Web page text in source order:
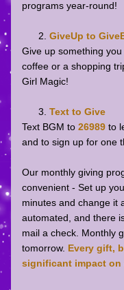
programs year-round!
GiveUp to
Give up something
coffee or a shopping
Girl Magic!
Text to Give
Text BGM to 26989 to
and to sign up for one
Our monthly giving
convenient - Set up
minutes and change it
automated, and there
mail a check. Monthly
tomorrow. Every gift,
significant impact on